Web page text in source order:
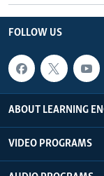
FOLLOW US
ABOUT LEARNING
VIDEO PROGRAMS